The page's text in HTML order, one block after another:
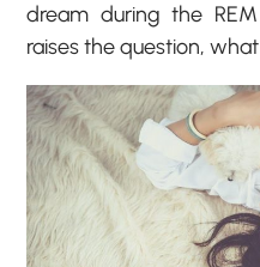
dream during the
raises the question,